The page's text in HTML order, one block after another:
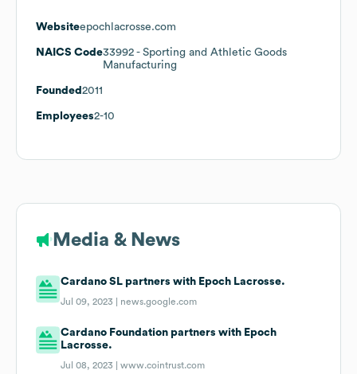
Websiteepochlacrosse.com
NAICS Code33992 - Sporting and Athletic Goods
Manufacturing
Founded 2011
Employees2-10
Media & News
Cardano SL partners with Epoch Lacrosse.
Jul 09, 2023 | news.google.com
Cardano Foundation partners with Epoch
Lacrosse.
Jul 08, 2023 |www.cointrust.com